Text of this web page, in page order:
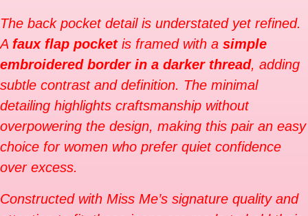
The back pocket detail is understated yet refined.
A faux flap pocketis framed with a simple
embroidered border in a darker thread, adding
subtle contrast and definition. The minimal
detailing highlights craftsmanship without
overpowering the design, making this pair an easy
choice for women who prefer quiet confidence
over excess.
Constructed with Miss Me’s signature quality and